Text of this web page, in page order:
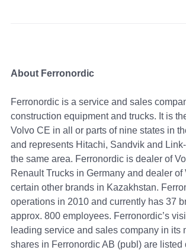
About Ferronordic
Ferronordic is a service and sales
construction equipment and trucks. It is
Volvo CE in all or parts of nine states in
and represents Hitachi, Sandvik and
the same area. Ferronordic is dealer of
Renault Trucks in Germany and dealer of
certain other brands in Kazakhstan.
operations in 2010 and currently has 37
approx. 800 employees. Ferronordic’s
leading service and sales company in its
shares in Ferronordic AB (publ) are listed